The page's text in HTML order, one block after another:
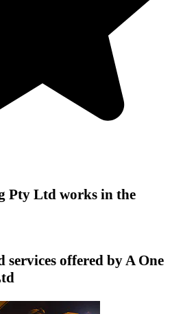
Pty Ltd works in the
services offered byA One